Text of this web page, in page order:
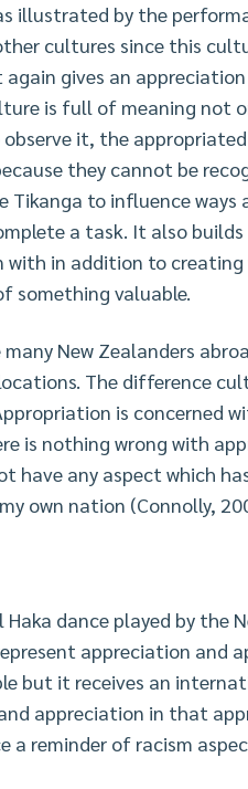
illustrated by the
cultures since this
gives an
is full of meaning not
it, the
they cannot be
Tikanga to influence
a task. It also
with in addition to
something valuable.
many New Zealanders
The difference
is concerned
is nothing wrong with
have any aspect which
own nation (Connolly,
dance played by the
appreciation and
but it receives an
appreciation in that
a reminder of racism